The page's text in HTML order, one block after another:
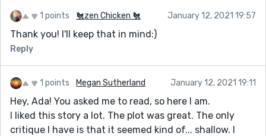
1 points 🐔zen Chicken 🐔 January 12, 2021 19:57
Thank you! I'll keep that in mind:)
Reply
1 points Megan Sutherland January 12, 2021 19:11
Hey, Ada! You asked me to read, so here I am.
I liked this story a lot. The plot was great. The only
critique I have is that it seemed kind of... shallow. I